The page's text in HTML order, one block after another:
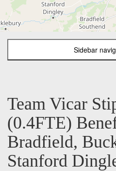
map
of
the
jobs
Stanford
Dingley
Sidebar
Team Vicar
(0.4FTE)
Bradfield,
Stanford